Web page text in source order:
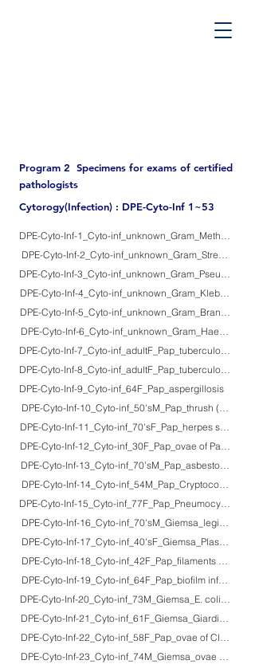
Program 2 Specimens for exams of certified
pathologists
Cytorogy(Infection) : DPE-Cyto-Inf 1~53
DPE-Cyto-Inf-1_Cyto-inf_unknown_Gram_Methicilin-
DPE-Cyto-Inf-2_Cyto-
DPE-Cyto-Inf-3_Cyto-
DPE-Cyto-Inf-4_Cyto-inf_unknown_Gram_Klebsiella
DPE-Cyto-Inf-5_Cyto-
DPE-Cyto-Inf-6_Cyto-
DPE-Cyto-Inf-7_Cyto-inf_adultF_Pap_tuberculosis_1
DPE-Cyto-Inf-8_Cyto-inf_adultF_Pap_tuberculosis_2
DPE-Cyto-Inf-9_Cyto-inf_64F_Pap_aspergillosis
DPE-Cyto-Inf-10_Cyto-inf_50'sM_Pap_thrush
DPE-Cyto-Inf-11_Cyto-inf_70'sF_Pap_herpes simplex
DPE-Cyto-Inf-12_Cyto-inf_30F_Pap_ovae of
DPE-Cyto-Inf-13_Cyto-inf_70'sM_Pap_asbestos bodies
DPE-Cyto-Inf-14_Cyto-inf_54M_Pap_Cryptococcus
DPE-Cyto-Inf-15_Cyto-inf_77F_Pap_Pneumocystis
DPE-Cyto-Inf-16_Cyto-
DPE-Cyto-Inf-17_Cyto-
DPE-Cyto-Inf-18_Cyto-inf_42F_Pap_filaments and
DPE-Cyto-Inf-19_Cyto-inf_64F_Pap_biofilm infection
DPE-Cyto-Inf-20_Cyto-inf_73M_Giemsa_E. coli
DPE-Cyto-Inf-21_Cyto-inf_61F_Giemsa_Giardia lamblia
DPE-Cyto-Inf-22_Cyto-inf_58F_Pap_ovae of
DPE-Cyto-Inf-23_Cyto-inf_74M_Giemsa_ovae of